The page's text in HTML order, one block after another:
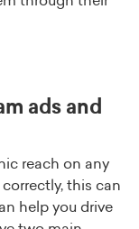
ads and
reach on any
this can
help you drive